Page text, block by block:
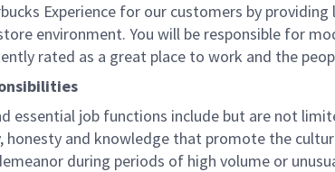
Experience for our customers by
environment. You will be responsible for
rated as a great place to work and the
essential job functions include but are not
and knowledge that promote the
during periods of high volume or